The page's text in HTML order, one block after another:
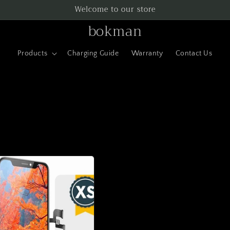
Welcome to our store
bokman
Products Charging Guide Warranty Contact Us